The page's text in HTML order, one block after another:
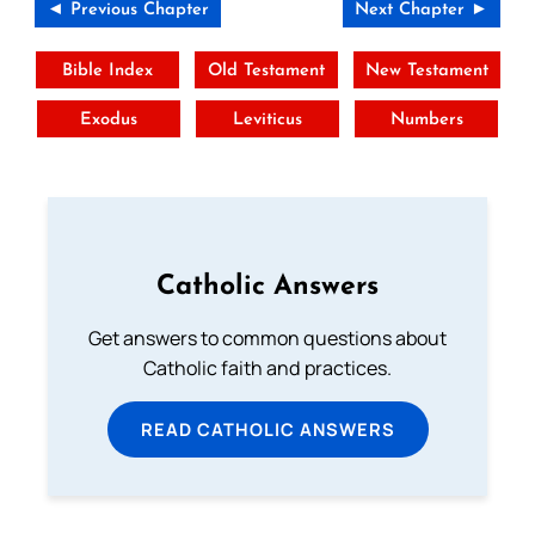
◄ Previous Chapter Next Chapter ►
Bible Index Old Testament New Testament
Exodus Leviticus Numbers
Catholic Answers
Get answers to common questions about
Catholic faith and practices.
READ CATHOLIC ANSWERS